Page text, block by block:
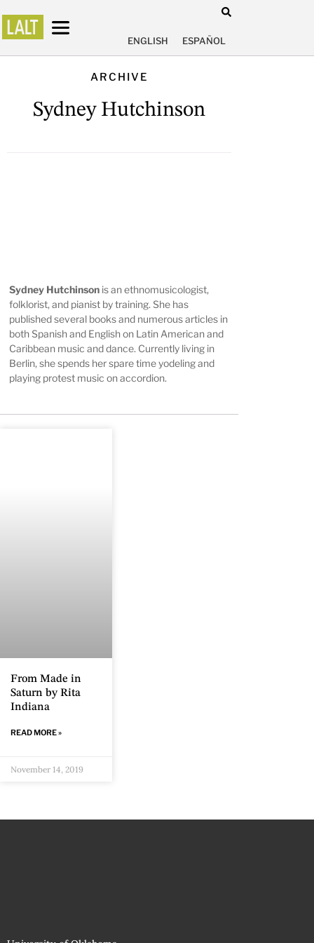
ENGLISH ESPAÑOL
ARCHIVE
Sydney Hutchinson
Sydney Hutchinson is an ethnomusicologist,
folklorist, and pianist by training. She has
published several books and numerous articles in
both Spanish and English on Latin American and
Caribbean music and dance. Currently living in
Berlin, she spends her spare time yodeling and
playing protest music on accordion.
From Made in
Saturn by Rita
Indiana
READ MORE »
November 14, 2019